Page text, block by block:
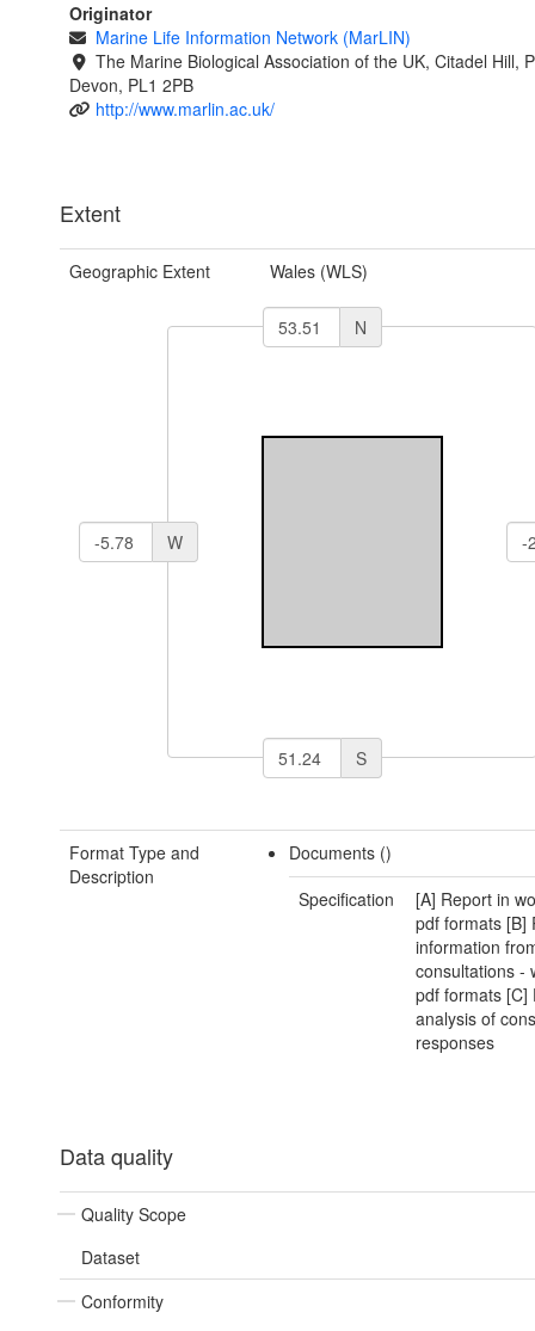
Originator
Marine Life Information Network (MarLIN)
The Marine Biological Association of the UK, Citadel Hill,
Devon, PL1 2PB
http://www.marlin.ac.uk/
Extent
Geographic Extent Wales (WLS)
N
W
S
Format Type and
Description
Documents ()
Specification
[A] Report in
pdf formats [B]
information
consultations -
pdf formats [C]
analysis of
responses
Data quality
Quality Scope
Dataset
Conformity